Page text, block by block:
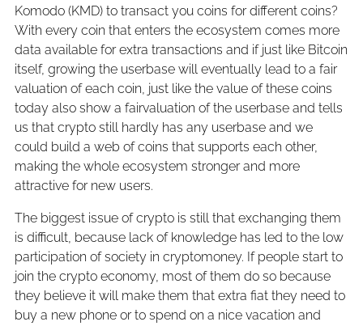
Komodo (KMD) to transact you coins for different coins?
With every coin that enters the ecosystem comes more
data available for extra transactions and if just like Bitcoin
itself, growing the userbase will eventually lead to a fair
valuation of each coin, just like the value of these coins
today also show a fairvaluation of the userbase and tells
us that crypto still hardly has any userbase and we
could build a web of coins that supports each other,
making the whole ecosystem stronger and more
attractive for new users.
The biggest issue of crypto is still that exchanging them
is difficult, because lack of knowledge has led to the low
participation of society in cryptomoney. If people start to
join the crypto economy, most of them do so because
they believe it will make them that extra fiat they need to
buy a new phone or to spend on a nice vacation and